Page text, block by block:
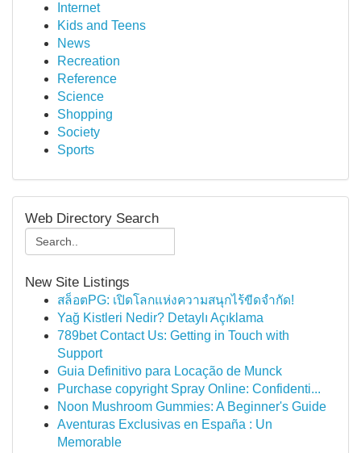
Internet
Kids and Teens
News
Recreation
Reference
Science
Shopping
Society
Sports
Web Directory Search
New Site Listings
สล็อตPG: เปิดโลกแห่งความสนุกไร้ขีดจำกัด!
Yağ Kistleri Nedir? Detaylı Açıklama
789bet Contact Us: Getting in Touch with
Support
Guia Definitivo para Locação de Munck
Purchase copyright Spray Online: Confidenti...
Noon Mushroom Gummies: A Beginner's Guide
Aventuras Exclusivas en España : Un
Memorable